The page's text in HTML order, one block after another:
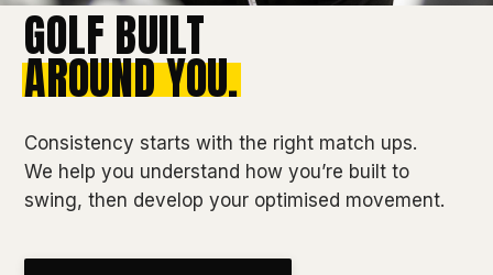
GOLF BUILT
AROUND YOU.
Consistency starts with the right match ups.
We help you understand how you’re built to
swing, then develop your optimised movement.